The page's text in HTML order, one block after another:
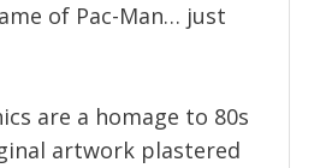
of Pac-Man… just
are a homage to 80s
artwork plastered